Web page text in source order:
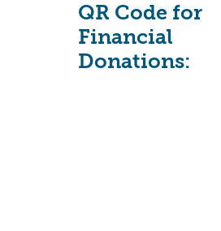
QR Code for
Financial
Donations: